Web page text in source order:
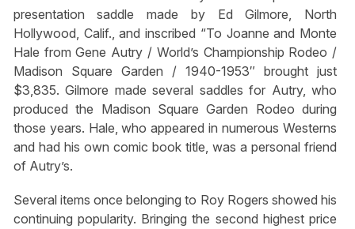
presentation saddle made by Ed Gilmore, North
Hollywood, Calif., and inscribed “To Joanne and Monte
Hale from Gene Autry / World’s Championship Rodeo /
Madison Square Garden / 1940-1953″ brought just
$3,835. Gilmore made several saddles for Autry, who
produced the Madison Square Garden Rodeo during
those years. Hale, who appeared in numerous Westerns
and had his own comic book title, was a personal friend
of Autry’s.
Several items once belonging to Roy Rogers showed his
continuing popularity. Bringing the second highest price